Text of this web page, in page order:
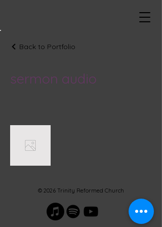
Back to Portfolio
sermon audio
© 2026 Trinity Reformed Church